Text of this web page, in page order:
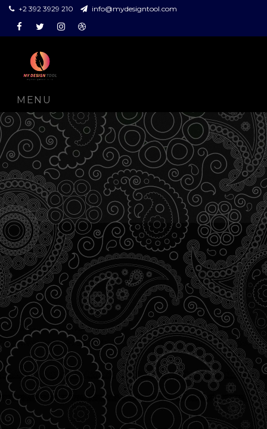
+2 392 3929 210
info@mydesigntool.com
Facebook
TwitterInstagramDribbble
MENU